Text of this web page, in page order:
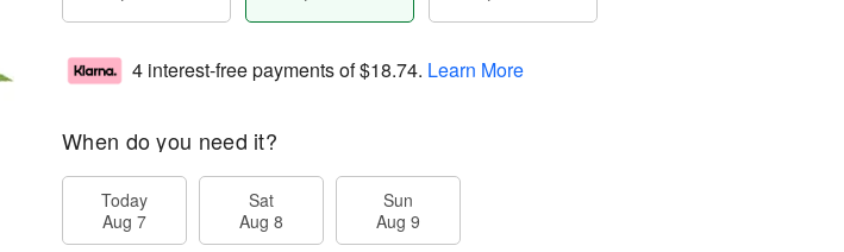
4 interest-free payments of$18.74. Learn More
When do you need it?
Today
Aug 7
Sat
Aug 8
Sun
Aug 9